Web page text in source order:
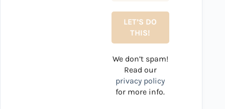
We don’t spam!
Read our
privacy policy
for more info.